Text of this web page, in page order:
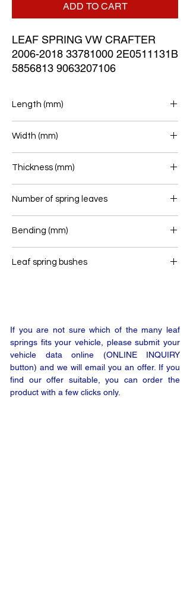
ADD TO CART
LEAF SPRING VW CRAFTER
2006-2018 33781000 2E0511131B
5856813 9063207106
Length (mm)
Width (mm)
Thickness (mm)
Number of spring leaves
Bending (mm)
Leaf spring bushes
If you are not sure which of the many leaf
springs fits your vehicle, please submit your
vehicle data online (ONLINE INQUIRY
button) and we will email you an offer. If you
find our offer suitable, you can order the
product with a few clicks only.